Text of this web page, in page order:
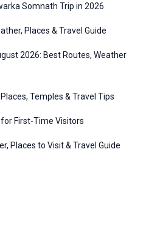
Somnath Trip in 2026
Places & Travel Guide
2026: Best Routes, Weather
Temples & Travel Tips
First-Time Visitors
Places to Visit & Travel Guide